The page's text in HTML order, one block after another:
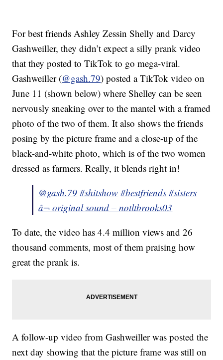
For best friends Ashley Zessin Shelly and Darcy
Gashweiller, they didn’t expect a silly prank video
that they posted to TikTok to go mega-viral.
Gashweiller (@gash.79) posted a TikTok video on
June 11 (shown below) where Shelley can be seen
nervously sneaking over to the mantel with a framed
photo of the two of them. It also shows the friends
posing by the picture frame and a close-up of the
black-and-white photo, which is of the two women
dressed as farmers. Really, it blends right in!
@gash.79 #shitshow #bestfriends #sisters
â¬ original sound – notltbrooks03
To date, the video has 4.4 million views and 26
thousand comments, most of them praising how
great the prank is.
A follow-up video from Gashweiller was posted the
next day showing that the picture frame was still on